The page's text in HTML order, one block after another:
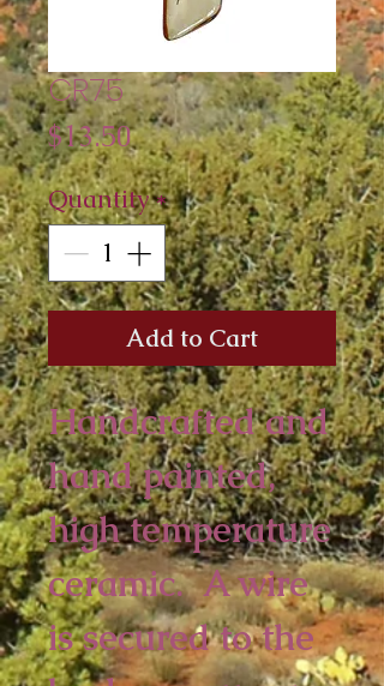
CR75
$13.50Price
Quantity*
Add to Cart
Handcrafted and
hand painted,
high temperature
ceramic.  A wire
is secured to the